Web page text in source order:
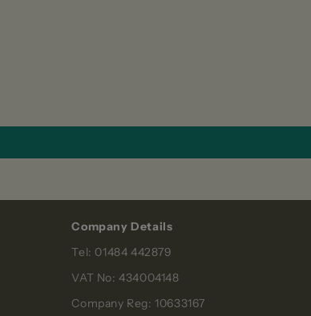
Company Details
Tel: 01484 442879
VAT No: 434004148
Company Reg: 10633167